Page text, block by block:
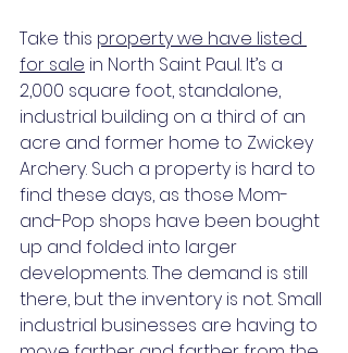
Take this property we have listed
for sale in North Saint Paul. It’s a
2,000 square foot, standalone,
industrial building on a third of an
acre and former home to Zwickey
Archery. Such a property is hard to
find these days, as those Mom-
and-Pop shops have been bought
up and folded into larger
developments. The demand is still
there, but the inventory is not. Small
industrial businesses are having to